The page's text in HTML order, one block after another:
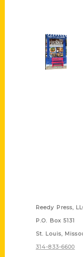
Reedy Press,
P.O. Box 5131
St. Louis,
314-833-6600